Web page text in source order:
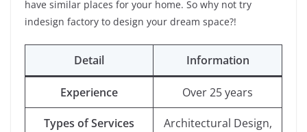
have similar places for your home. So why not try
indesign factory to design your dream space?!
Detail Information
Experience Over 25 years
Types of Services
Architectural Design,